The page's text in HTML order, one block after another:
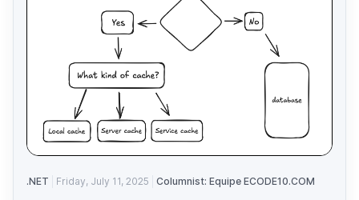
.NET Friday, July 11, 2025 Columnist: Equipe ECODE10.COM